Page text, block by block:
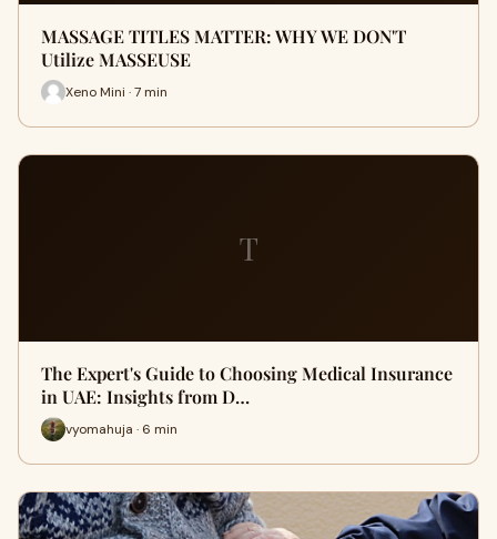
MASSAGE TITLES MATTER: WHY WE DON'T
Utilize MASSEUSE
Xeno Mini · 7 min
T
The Expert's Guide to Choosing Medical Insurance
in UAE: Insights from D…
vyomahuja · 6 min